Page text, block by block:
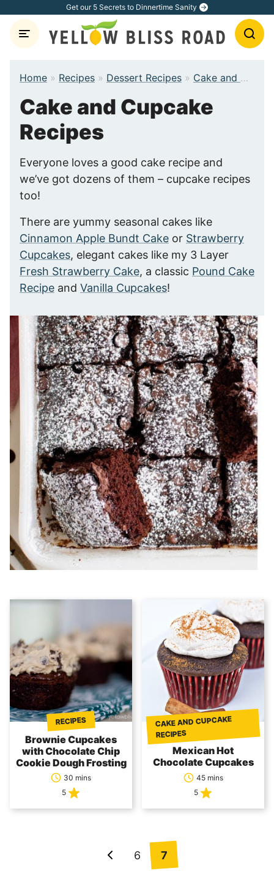
content
Get our 5 Secrets to Dinnertime Sanity
Home » Recipes » Dessert Recipes » Cake and Cupcake Recipes
Cake and Cupcake
Recipes
Everyone loves a good cake recipe and
we’ve got dozens of them – cupcake recipes
too!
There are yummy seasonal cakes like
Cinnamon Apple Bundt Cake or Strawberry
Cupcakes, elegant cakes like my 3 Layer
Fresh Strawberry Cake, a classic Pound Cake
Recipe and Vanilla Cupcakes!
RECIPES
Brownie Cupcakes
with Chocolate Chip
Cookie Dough Frosting
30 mins
5
CAKE AND CUPCAKE
RECIPES
Mexican Hot
Chocolate Cupcakes
45 mins
5
Go
6 7